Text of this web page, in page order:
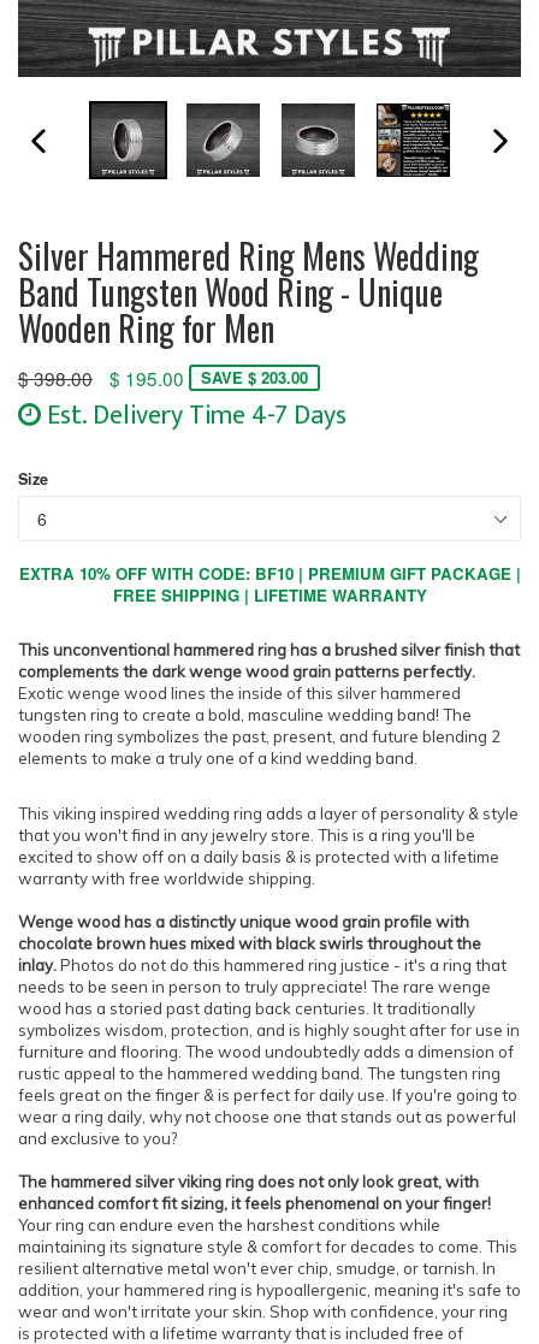
PREVIOUS SLIDE
Silver Hammered Ring Mens Wedding
Band Tungsten Wood Ring - Unique
Wooden Ring for Men
Regular
price
$ 398.00 $ 195.00 SAVE $ 203.00
Est. Delivery Time 4-7 Days
Size
EXTRA 10% OFF WITH CODE: BF10 | PREMIUM GIFT PACKAGE |
FREE SHIPPING | LIFETIME WARRANTY
This unconventional hammered ring has a brushed silver finish that
complements the dark wenge wood grain patterns perfectly.
Exotic wenge wood lines the inside of this silver hammered
tungsten ring to create a bold, masculine wedding band! The
wooden ring symbolizes the past, present, and future blending 2
elements to make a truly one of a kind wedding band.
This viking inspired wedding ring adds a layer of personality & style
that you won't find in any jewelry store. This is a ring you'll be
excited to show off on a daily basis & is protected with a lifetime
warranty with free worldwide shipping.
Wenge wood has a distinctly unique wood grain profile with
chocolate brown hues mixed with black swirls throughout the
inlay.Photos do not do this hammered ring justice - it's a ring that
needs to be seen in person to truly appreciate! The rare wenge
wood has a storied past dating back centuries. It traditionally
symbolizes wisdom, protection, and is highly sought after for use in
furniture and flooring. The wood undoubtedly adds a dimension of
rustic appeal to the hammered wedding band. The tungsten ring
feels great on the finger & is perfect for daily use. If you're going to
wear a ring daily, why not choose one that stands out as powerful
and exclusive to you?
The hammered silver viking ring does not only look great, with
enhanced comfort fit sizing, it feels phenomenal on your finger!
Your ring can endure even the harshest conditions while
maintaining its signature style & comfort for decades to come. This
resilient alternative metal won't ever chip, smudge, or tarnish. In
addition, your hammered ring is hypoallergenic, meaning it's safe to
wear and won't irritate your skin. Shop with confidence, your ring
is protected with a lifetime warranty that is included free of